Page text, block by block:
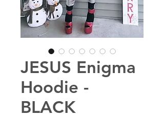
JESUS Enigma
Hoodie -
BLACK